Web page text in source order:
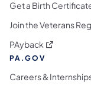
Get a Birth
Join the Veterans
PAyback (opens in a
PA.GOV
Careers &